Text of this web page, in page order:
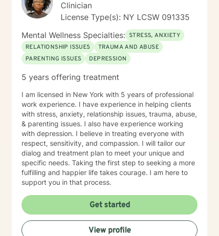
Clinician
License Type(s): NY LCSW 091335
Mental Wellness Specialties: STRESS, ANXIETY
RELATIONSHIP ISSUES
TRAUMA AND ABUSE
PARENTING ISSUES
DEPRESSION
5 years offering treatment
I am licensed in New York with 5 years of professional
work experience. I have experience in helping clients
with stress, anxiety, relationship issues, trauma, abuse,
& parenting issues. I also have experience working
with depression. I believe in treating everyone with
respect, sensitivity, and compassion. I will tailor our
dialog and treatment plan to meet your unique and
specific needs. Taking the first step to seeking a more
fulfilling and happier life takes courage. I am here to
support you in that process.
Get started
View profile